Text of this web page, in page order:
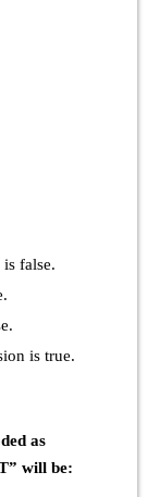
false.
is true.
as
will be: